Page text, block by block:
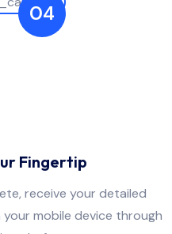
04
Fingertip
receive your detailed
mobile device through